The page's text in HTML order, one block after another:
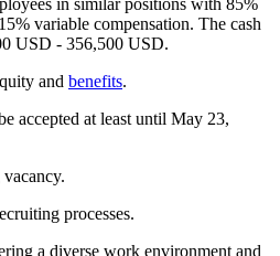
variable compensation. The cash
USD - 356,500 USD.
and benefits.
accepted at least until May 23,
processes.
a diverse work environment and